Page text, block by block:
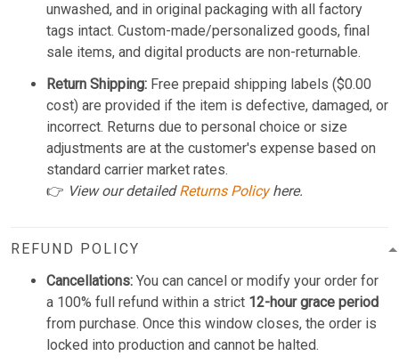
unwashed, and in original packaging with all factory
tags intact. Custom-made/personalized goods, final
sale items, and digital products are non-returnable.
Return Shipping: Free prepaid shipping labels ($0.00
cost) are provided if the item is defective, damaged, or
incorrect. Returns due to personal choice or size
adjustments are at the customer's expense based on
standard carrier market rates.
👉 View our detailedReturns Policyhere.
REFUND POLICY
Cancellations: You can cancel or modify your order for
a 100% full refund within a strict 12-hour grace period
from purchase. Once this window closes, the order is
locked into production and cannot be halted.